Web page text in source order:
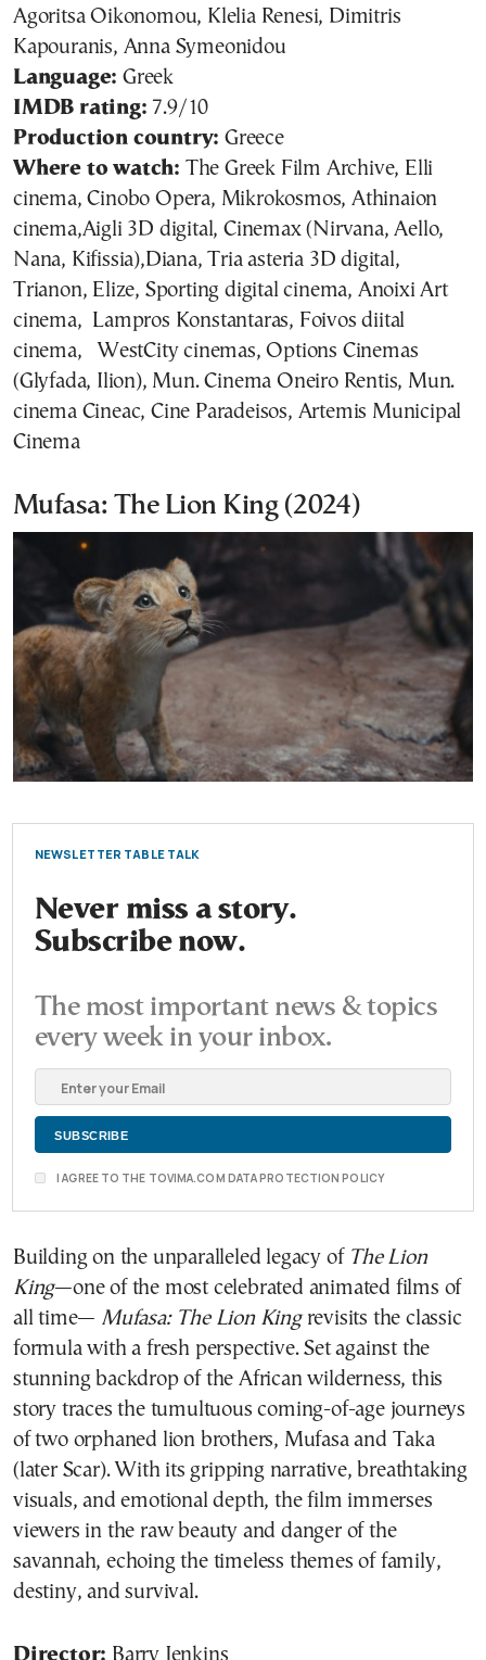
Agoritsa Oikonomou, Klelia Renesi, Dimitris
Kapouranis, Anna Symeonidou
Language: Greek
IMDB rating: 7.9/10
Production country: Greece
Where to watch: The Greek Film Archive, Elli
cinema, Cinobo Opera, Mikrokosmos, Athinaion
cinema,Aigli 3D digital, Cinemax (Nirvana, Aello,
Nana, Kifissia),Diana, Tria asteria 3D digital,
Trianon, Elize, Sporting digital cinema, Anoixi Art
cinema, Lampros Konstantaras, Foivos diital
cinema, WestCity cinemas, Options Cinemas
(Glyfada, Ilion), Mun. Cinema Oneiro Rentis, Mun.
cinema Cineac, Cine Paradeisos, Artemis Municipal
Cinema
Mufasa: The Lion King (2024)
NEWSLETTER TABLE TALK
Never miss a story.
Subscribe now.
The most important news & topics
every week in your inbox.
I AGREE TO THE TOVIMA.COM DATA PROTECTION POLICY
Building on the unparalleled legacy of The Lion
King—one of the most celebrated animated films of
all time— Mufasa: The Lion Kingrevisits the classic
formula with a fresh perspective. Set against the
stunning backdrop of the African wilderness, this
story traces the tumultuous coming-of-age journeys
of two orphaned lion brothers, Mufasa and Taka
(later Scar). With its gripping narrative, breathtaking
visuals, and emotional depth, the film immerses
viewers in the raw beauty and danger of the
savannah, echoing the timeless themes of family,
destiny, and survival.
Director: Barry Jenkins